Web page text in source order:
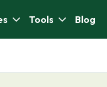
Tools Blog